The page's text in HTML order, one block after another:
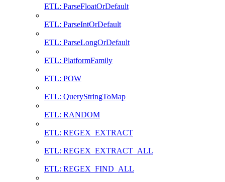
ETL: ParseFloatOrDefault
ETL: ParseIntOrDefault
ETL: ParseLongOrDefault
ETL: PlatformFamily
ETL: POW
ETL: QueryStringToMap
ETL: RANDOM
ETL: REGEX_EXTRACT
ETL: REGEX_EXTRACT_ALL
ETL: REGEX_FIND_ALL